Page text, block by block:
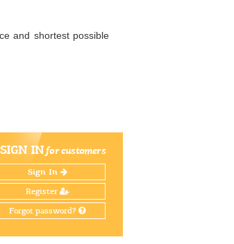
and shortest possible
SIGN INfor customers
Sign In
Register
Forgot password?